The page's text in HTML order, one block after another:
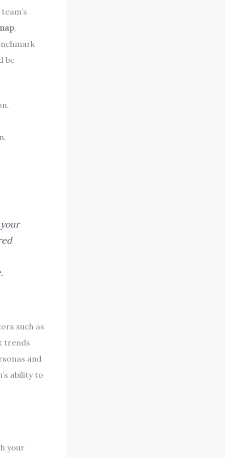
,
be
such as
trends
and
ability to
your